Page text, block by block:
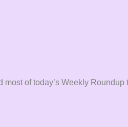
of today’s Weekly Roundup